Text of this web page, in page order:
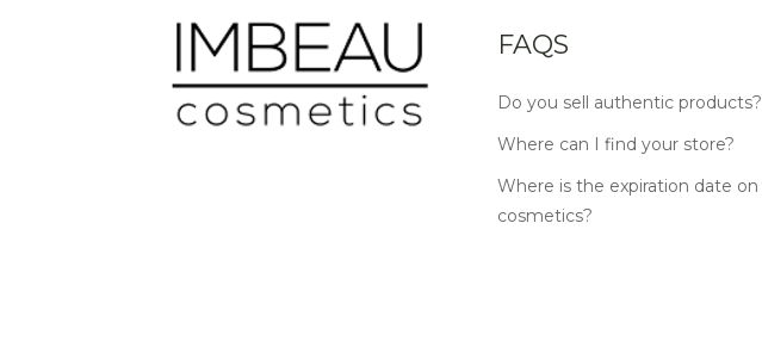
FAQS
Do you sell authentic products?
Where can I find your store?
Where is the expiration date on
cosmetics?